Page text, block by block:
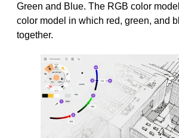
Green and Blue. The RGB color
color model in which red, green, and
together.